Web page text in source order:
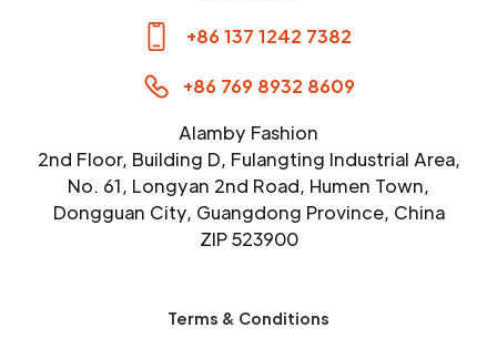
+86 137 1242 7382
+86 769 8932 8609
Alamby Fashion
2nd Floor, Building D, Fulangting Industrial Area,
No. 61, Longyan 2nd Road, Humen Town,
Dongguan City, Guangdong Province, China
ZIP 523900
Terms & Conditions